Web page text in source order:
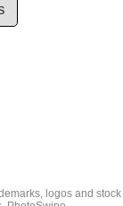
logos and stock